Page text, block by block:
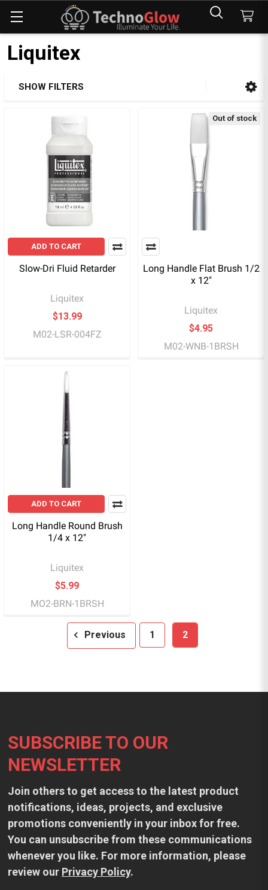
Liquitex
SHOW FILTERS
ADD TO CART
Slow-Dri Fluid Retarder
Liquitex
$13.99
M02-LSR-004FZ
Out of stock
Long Handle Flat Brush 1/2
x 12"
Liquitex
$4.95
M02-WNB-1BRSH
ADD TO CART
Long Handle Round Brush
1/4 x 12"
Liquitex
$5.99
MO2-BRN-1BRSH
Previous 1 2
SUBSCRIBE TO OUR
NEWSLETTER
Join others to get access to the latest product
notifications, ideas, projects, and exclusive
promotions conveniently in your inbox for free.
You can unsubscribe from these communications
whenever you like. For more information, please
review our Privacy Policy.